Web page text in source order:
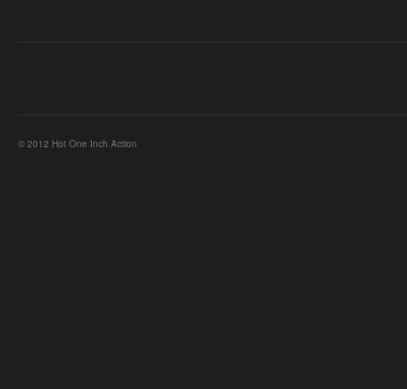
© 2012 Hot One Inch Action